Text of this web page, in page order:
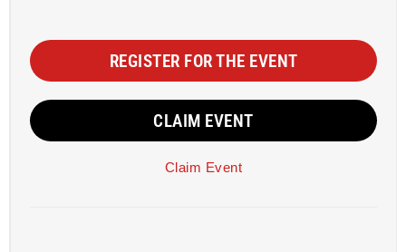
REGISTER FOR THE EVENT
CLAIM EVENT
Claim Event